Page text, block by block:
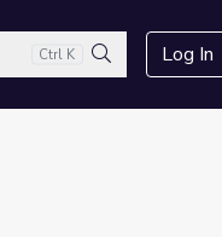
Ctrl K
Search
Log In